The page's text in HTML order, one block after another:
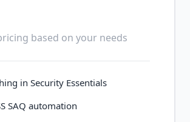
based on your needs
in Security Essentials
SAQ automation